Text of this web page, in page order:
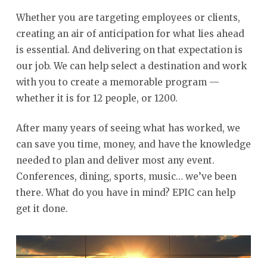
Whether you are targeting employees or clients,
creating an air of anticipation for what lies ahead
is essential. And delivering on that expectation is
our job. We can help select a destination and work
with you to create a memorable program —
whether it is for 12 people, or 1200.
After many years of seeing what has worked, we
can save you time, money, and have the knowledge
needed to plan and deliver most any event.
Conferences, dining, sports, music… we’ve been
there. What do you have in mind? EPIC can help
get it done.